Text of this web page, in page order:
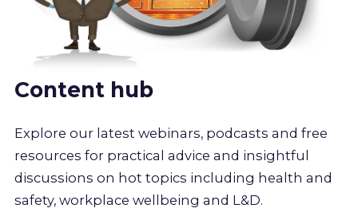
Content hub
Explore our latest webinars, podcasts and free
resources for practical advice and insightful
discussions on hot topics including health and
safety, workplace wellbeing and L&D.